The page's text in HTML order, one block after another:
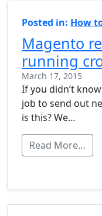
Posted in: How
Magento
running
March 17, 2015
If you didn’t
job to send out
is this? We…
Read More…